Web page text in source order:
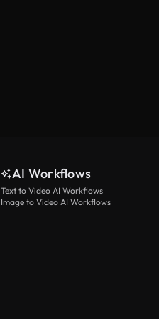
AI Workflows
Text to Video AI Workflows
Image to Video AI Workflows